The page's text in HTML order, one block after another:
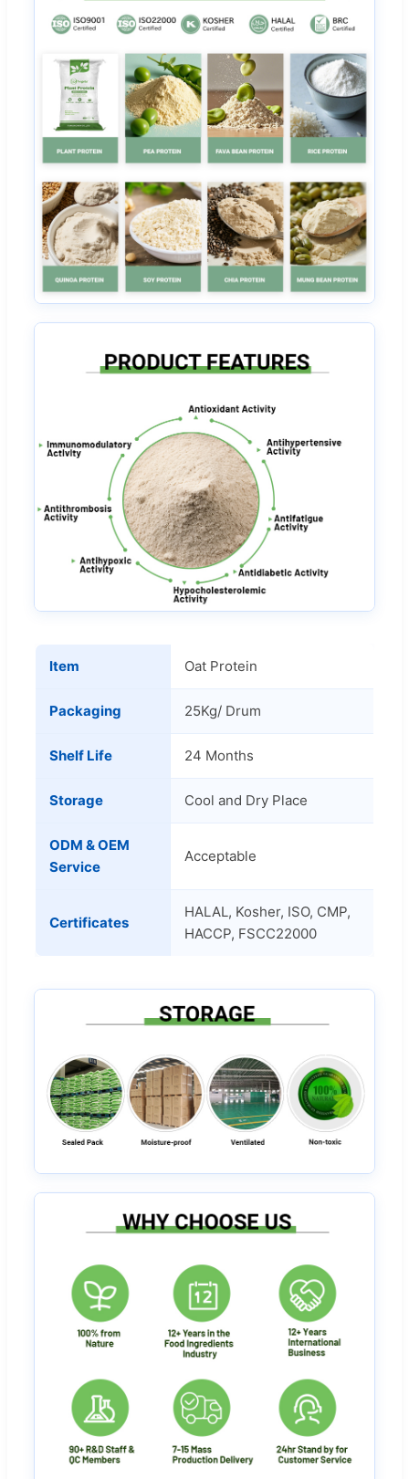
Item Oat Protein
Packaging 25Kg/ Drum
Shelf Life 24 Months
Storage Cool and Dry Place
ODM & OEM
Service
Acceptable
Certificates
HALAL, Kosher, ISO, CMP,
HACCP, FSCC22000